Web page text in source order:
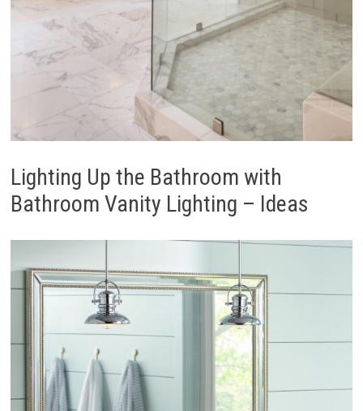
Lighting Up the Bathroom with
Bathroom Vanity Lighting – Ideas